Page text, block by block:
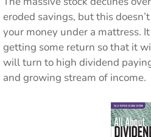
eroded savings, but this
your money under a mattress.
getting some return so that it
will turn to high dividend
and growing stream of income.